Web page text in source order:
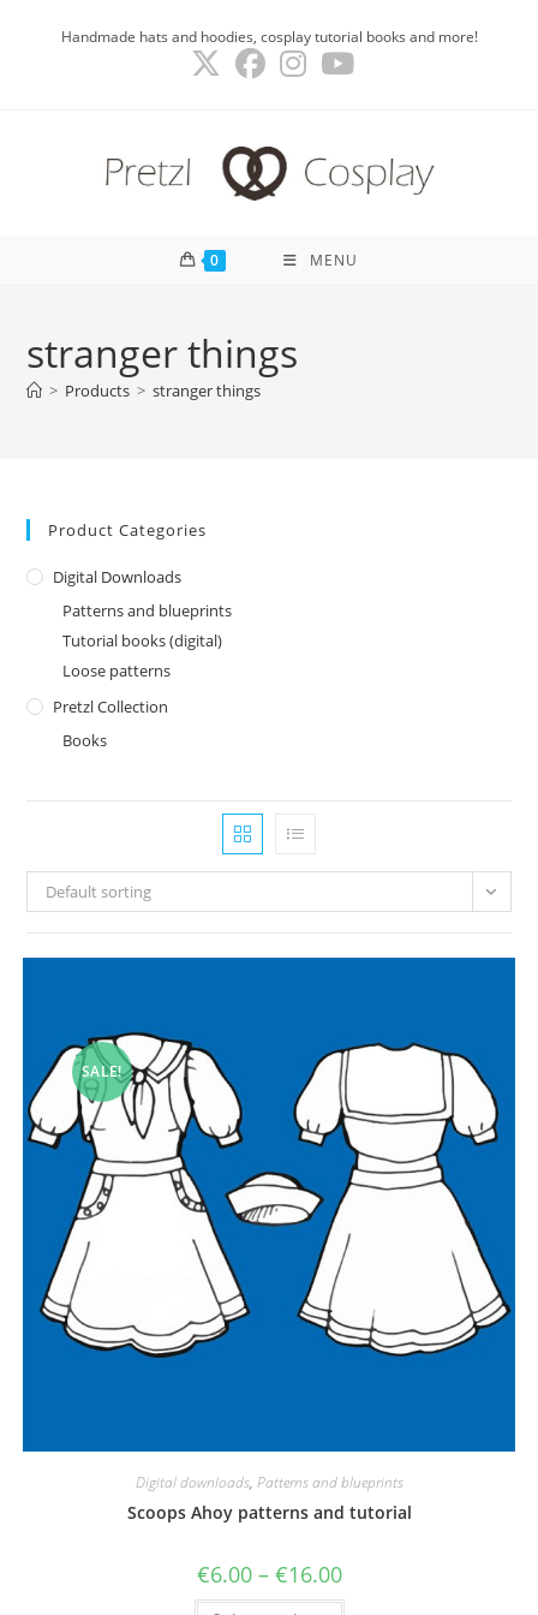
Handmade hats and hoodies, cosplay tutorial books and more!
0 MENU
stranger things
> Products > stranger things
Product Categories
Digital Downloads
Patterns and blueprints
Tutorial books (digital)
Loose patterns
Pretzl Collection
Books
Default sorting
SALE!
Digital downloads, Patterns and blueprints
Scoops Ahoy patterns and tutorial
€6.00 – €16.00Price
range:
€6.00
This